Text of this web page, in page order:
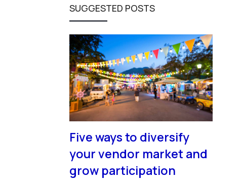
SUGGESTED POSTS
Five ways to diversify
your vendor market and
grow participation